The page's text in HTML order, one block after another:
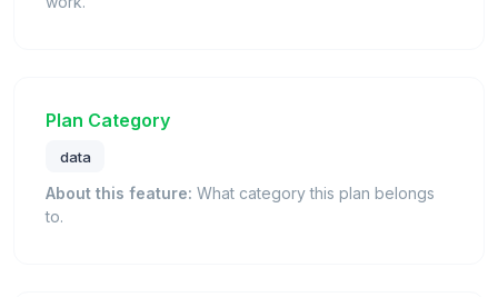
Plan Category
data
About this feature: What category this plan belongs
to.